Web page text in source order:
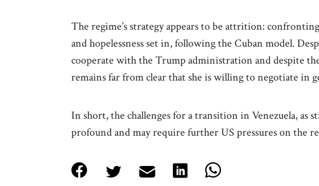
The regime’s strategy appears to be attrition:
and hopelessness set in, following the Cuban model.
cooperate with the Trump administration and despite
remains far from clear that she is willing to negotiate in
In short, the challenges for a transition in Venezuela, as
profound and may require further US pressures on the